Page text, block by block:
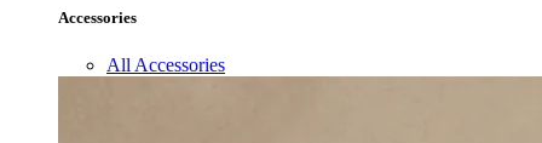
Accessories
All Accessories